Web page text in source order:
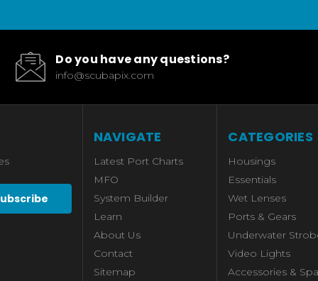
Do you have any questions?
info@scubapix.com
NAVIGATE
Latest Port Charts
MFO
System Builder
Learn
About Us
Contact
Sitemap
CATEGORIES
Housings
Essentials
Wet Lenses
Ports & Gears
Underwater
Video Lights
Accessories &